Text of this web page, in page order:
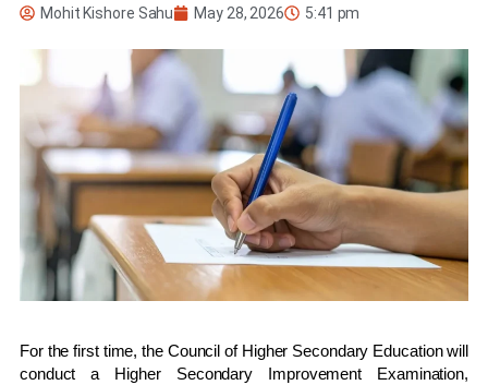
Mohit Kishore Sahu May 28, 2026 5:41 pm
For the first time, the Council of Higher Secondary Educationwill
conduct a Higher Secondary Improvement Examination,